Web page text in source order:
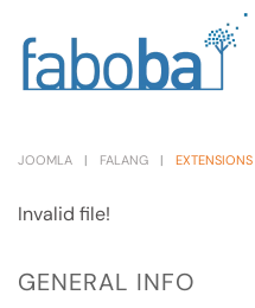
Skip to main content
JOOMLA FALANG EXTENSIONS
Invalid file!
GENERAL INFO